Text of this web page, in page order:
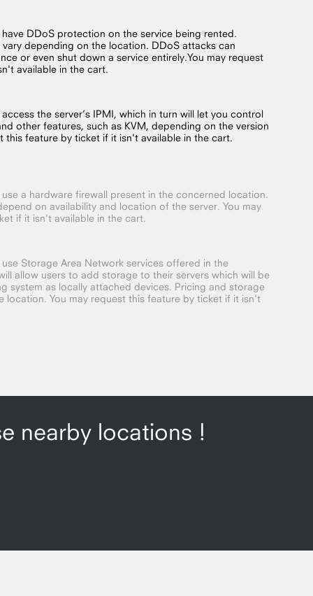
DDoS protection on the service being rented.
depending on the location. DDoS attacks can
or even shut down a service entirely.You may request
available in the cart.
the server’s IPMI, which in turn will let you control
other features, such as KVM, depending on the version
this feature by ticket if it isn't available in the cart.
a hardware firewall present in the concerned location.
on availability and location of the server. You may
if it isn't available in the cart.
Storage Area Network services offered in the
allow users to add storage to their servers which will be
system as locally attached devices. Pricing and storage
location. You may request this feature by ticket if it isn't
nearby locations !